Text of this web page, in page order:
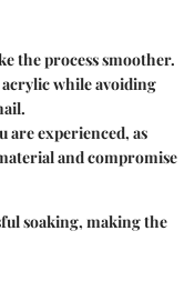
the process smoother.
acrylic while avoiding
are experienced, as
and compromise
soaking, making the